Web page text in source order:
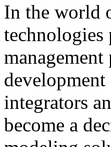
In the world
technologies
management
development
integrators
become a